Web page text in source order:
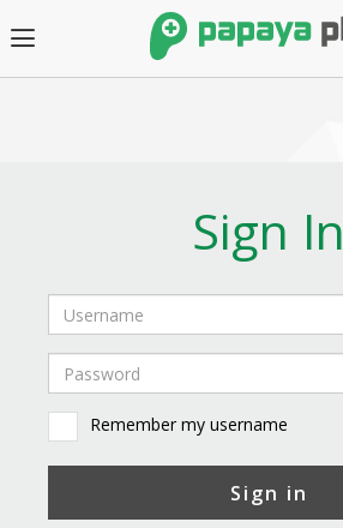
Sign In
Remember my username
Sign in